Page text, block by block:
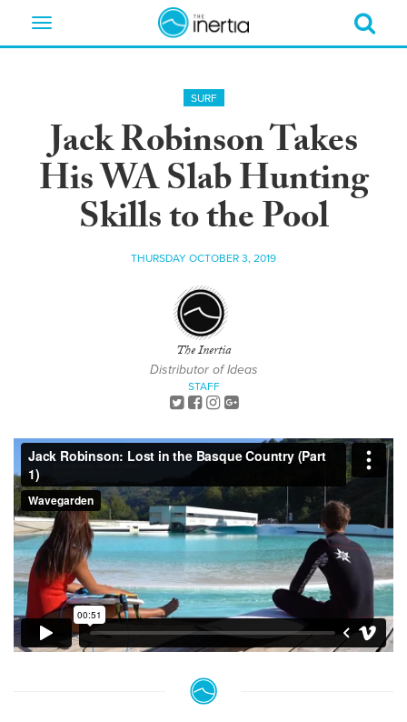
Toggle
SURF
Jack Robinson Takes
His WA Slab Hunting
Skills to the Pool
THURSDAY OCTOBER 3, 2019
The Inertia
Distributor of Ideas
STAFF